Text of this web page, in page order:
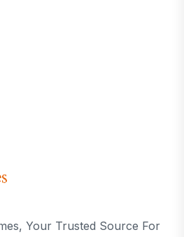
Your Trusted Source For